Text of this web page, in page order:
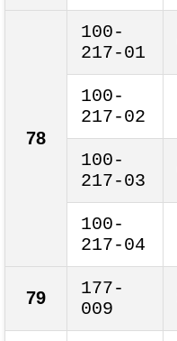
78
100-
217-01
100-
217-02
100-
217-03
100-
217-04
79
177-
009